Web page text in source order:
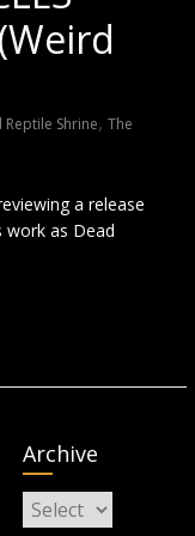
Reptile Shrine, The
a release
work as Dead
Archive
Archive